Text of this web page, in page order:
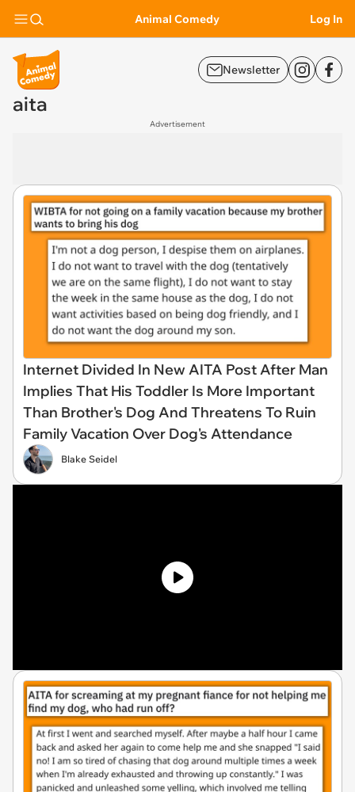
Animal Comedy Log In
Newsletter
aita
Advertisement
Internet Divided In New AITA Post After Man
Implies That His Toddler Is More Important
Than Brother's Dog And Threatens To Ruin
Family Vacation Over Dog's Attendance
Blake Seidel